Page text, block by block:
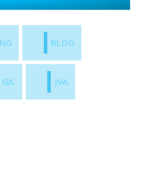
BLOG
G/L JVA